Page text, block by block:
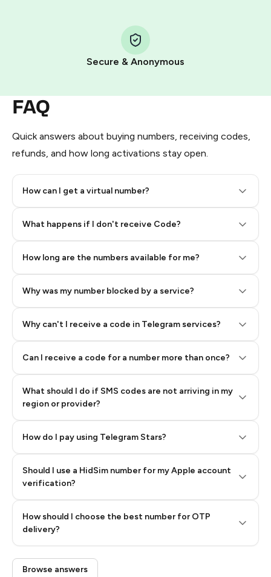
Secure & Anonymous
FAQ
Quick answers about buying numbers, receiving codes,
refunds, and how long activations stay open.
How can I get a virtual number?
What happens if I don't receive Code?
How long are the numbers available for me?
Why was my number blocked by a service?
Why can't I receive a code in Telegram services?
Can I receive a code for a number more than once?
What should I do if SMS codes are not arriving in my
region or provider?
How do I pay using Telegram Stars?
Pay with Telegram Stars
Step 2: Buy Stars in Telegram
Step 3: Pay our bot with Stars
Should I use a HidSim number for my Apple account
verification?
How should I choose the best number for OTP
delivery?
Quality High To Low
Price High To
Low
Browse answers